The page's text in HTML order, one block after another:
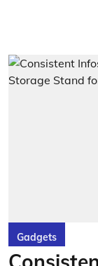
Gadgets